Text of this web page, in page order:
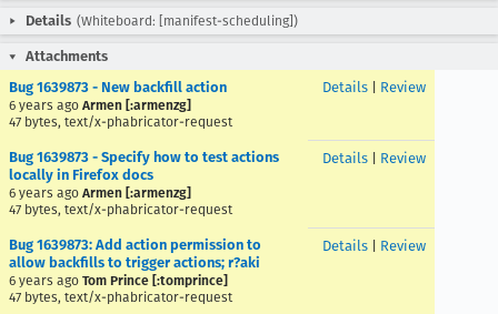
Details (Whiteboard: [manifest-scheduling])
Attachments
Bug 1639873 - New backfill action
6 years ago Armen [:armenzg]
47 bytes, text/x-phabricator-request
Details Review
Bug 1639873 - Specify how to test actions
locally in Firefox docs
6 years ago Armen [:armenzg]
47 bytes, text/x-phabricator-request
Details Review
Bug 1639873: Add action permission to
allow backfills to trigger actions; r?aki
6 years ago Tom Prince [:tomprince]
47 bytes, text/x-phabricator-request
Details Review